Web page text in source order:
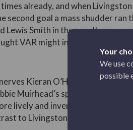
Your
We use
possible
already, and when
second goal a mass shudder ran
Lewis Smith in the penalty area
VAR might intervene. It was
Kieran O’Hara spared us a
Muirhead’s spot kick. After
lively and inventive. They
to Livingston’s optimistic but